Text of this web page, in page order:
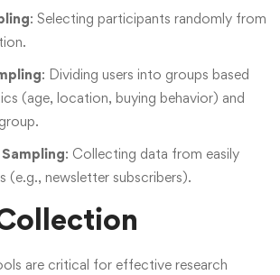
: Selecting participants randomly from
: Dividing users into groups based
(age, location, buying behavior) and
: Collecting data from easily
(e.g., newsletter subscribers).
are critical for effective research